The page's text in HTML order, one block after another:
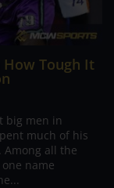
How Tough It
big men in
much of his
all the
name